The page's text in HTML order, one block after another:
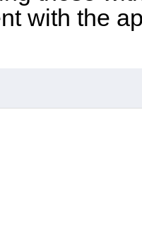
with the